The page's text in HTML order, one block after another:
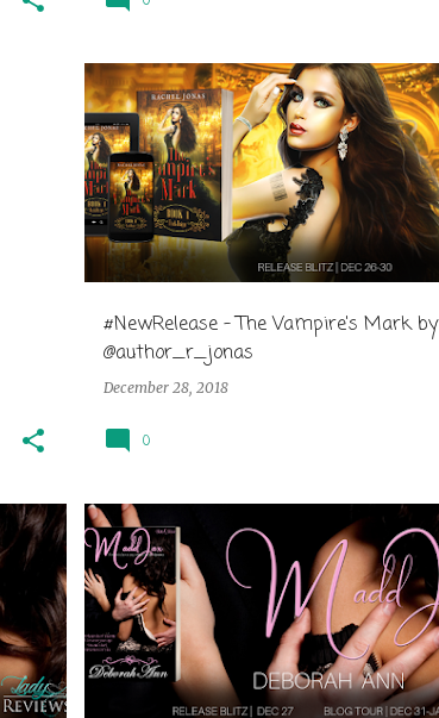
#NewRelease - The Vampire's Mark by
@author_r_jonas
December 28, 2018
0